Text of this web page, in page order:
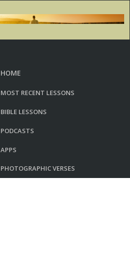
HOME
MOST RECENT LESSONS
BIBLE LESSONS
PODCASTS
APPS
PHOTOGRAPHIC VERSES